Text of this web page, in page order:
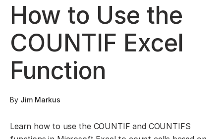
How to Use the
COUNTIF Excel
Function
By Jim Markus
Learn how to use the COUNTIF and COUNTIFS